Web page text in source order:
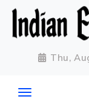
Thu,